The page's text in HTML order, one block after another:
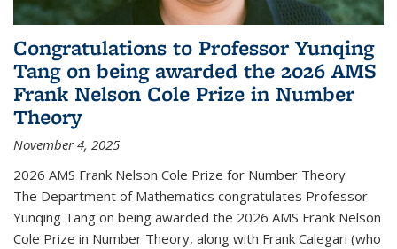
Congratulations to Professor Yunqing
Tang on being awarded the 2026 AMS
Frank Nelson Cole Prize in Number
Theory
November 4, 2025
2026 AMS Frank Nelson Cole Prize for Number Theory
The Department of Mathematics congratulates Professor
Yunqing Tang on being awarded the 2026 AMS Frank Nelson
Cole Prize in Number Theory, along with Frank Calegari (who